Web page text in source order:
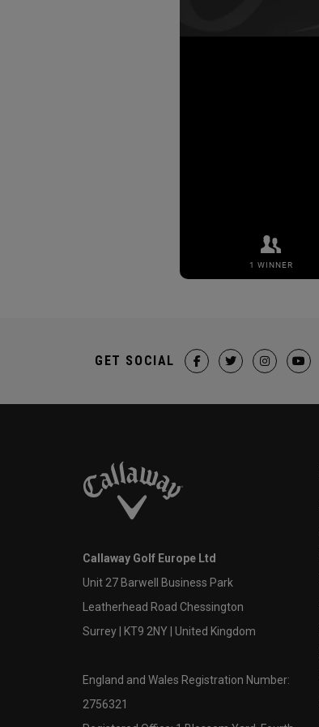
GET SOCIAL
Callaway Golf Europe Ltd
Unit 27 Barwell Business Park
Leatherhead Road Chessington
Surrey | KT9 2NY | United Kingdom
England and Wales Registration Number:
2756321